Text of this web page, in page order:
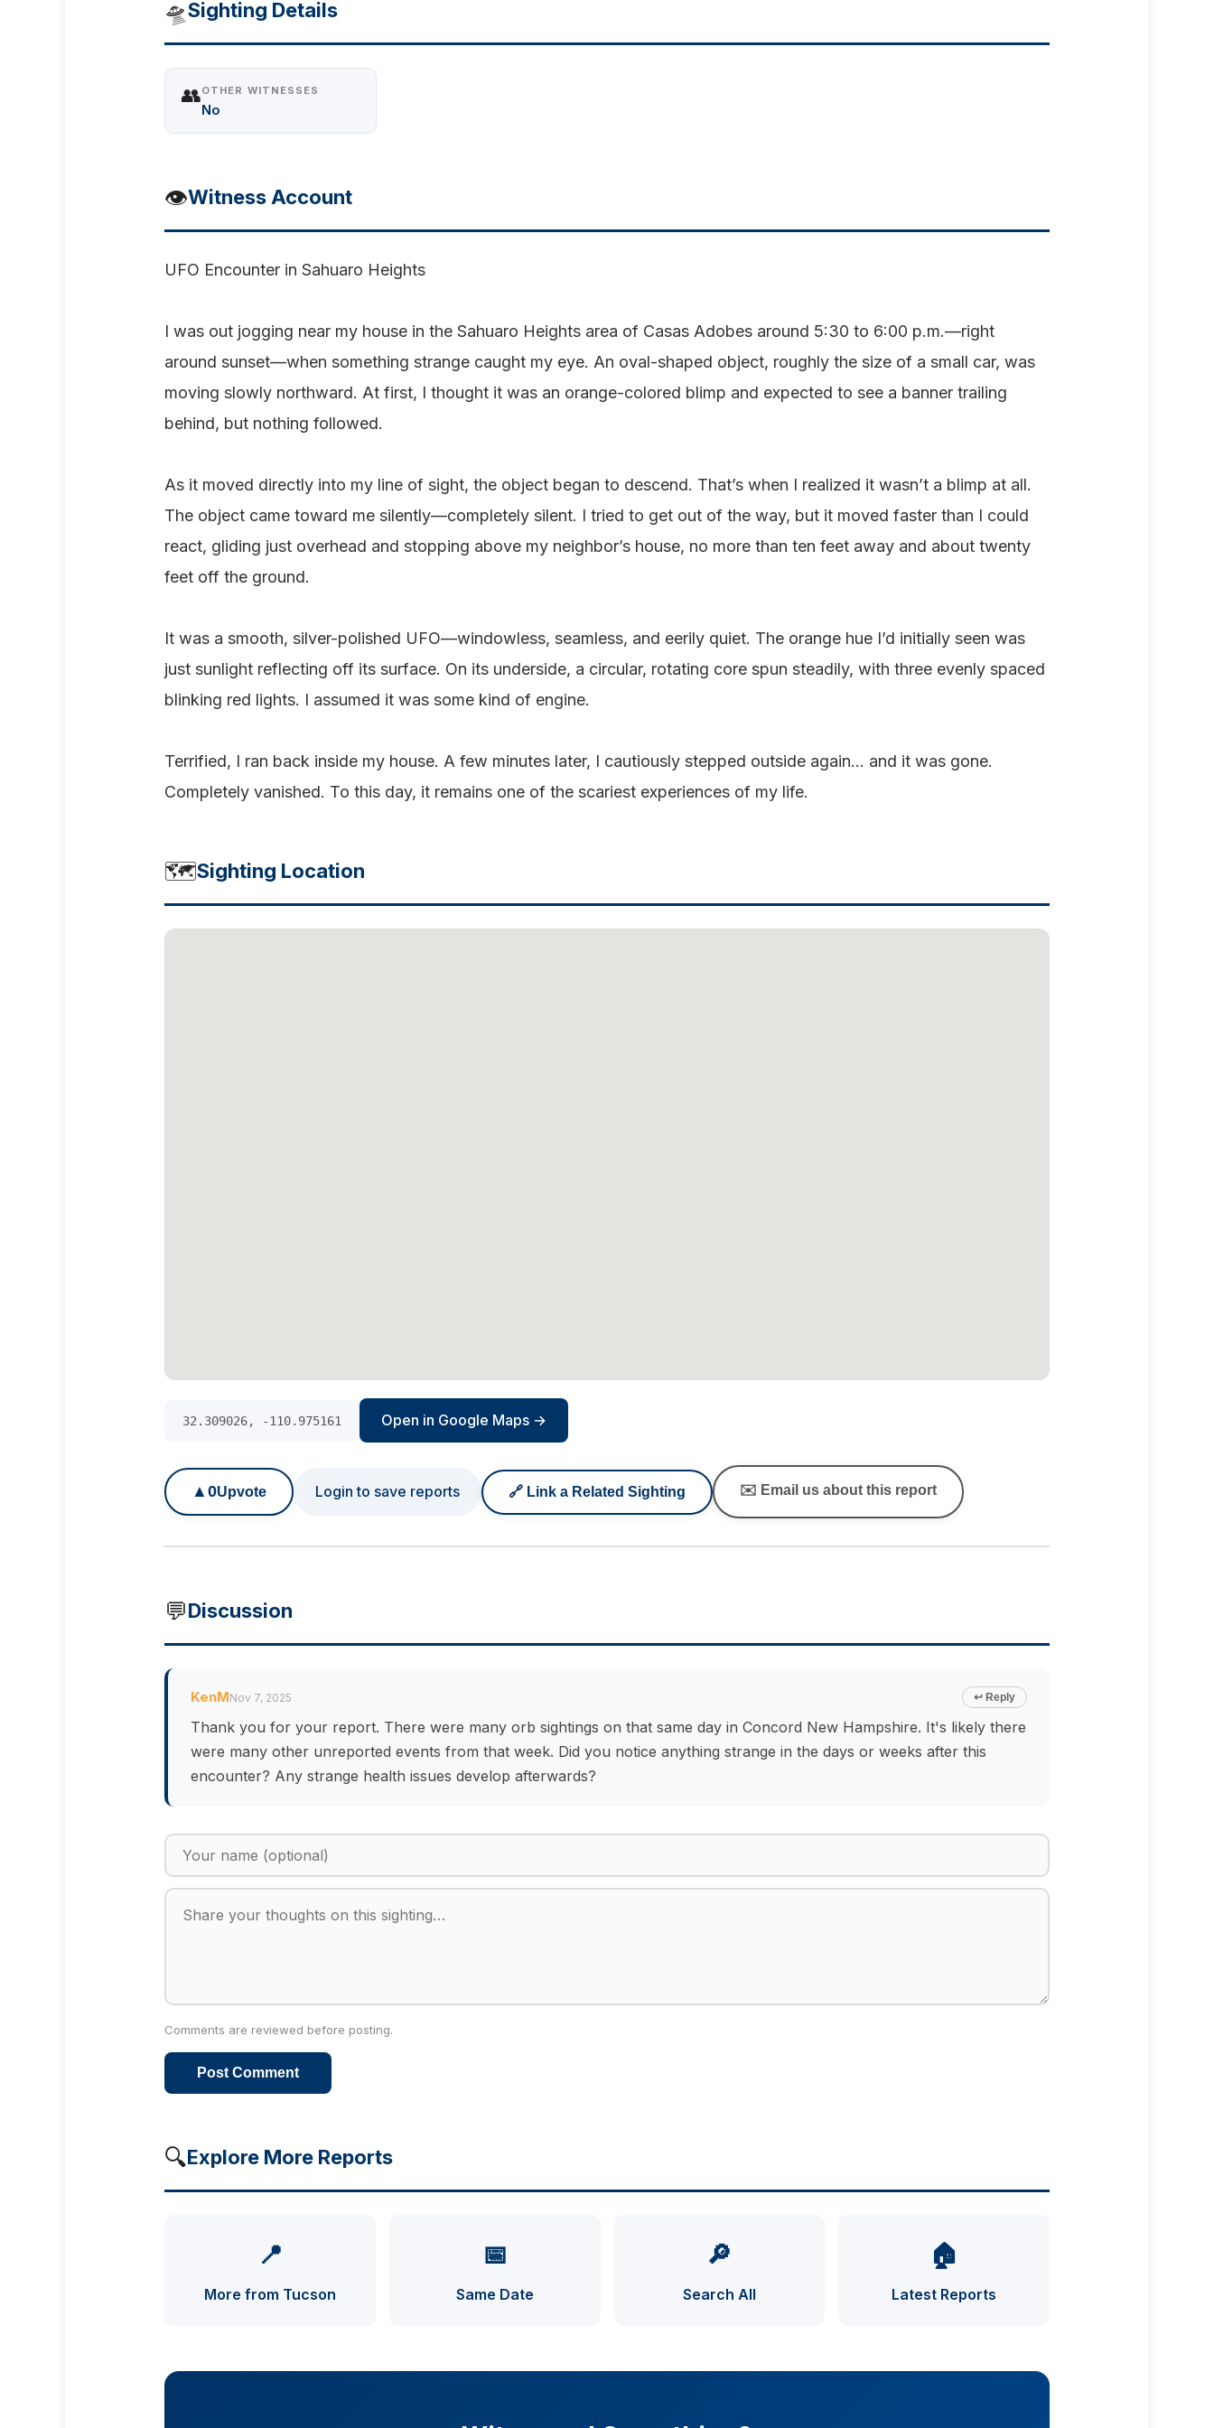
🛸Sighting Details
👥OTHER WITNESSES
No
👁️Witness Account
UFO Encounter in Sahuaro Heights
I was out jogging near my house in the Sahuaro Heights area of Casas Adobes around 5:30 to 6:00 p.m.—right
around sunset—when something strange caught my eye. An oval-shaped object, roughly the size of a small car, was
moving slowly northward. At first, I thought it was an orange-colored blimp and expected to see a banner trailing
behind, but nothing followed.
As it moved directly into my line of sight, the object began to descend. That’s when I realized it wasn’t a blimp at all.
The object came toward me silently—completely silent. I tried to get out of the way, but it moved faster than I could
react, gliding just overhead and stopping above my neighbor’s house, no more than ten feet away and about twenty
feet off the ground.
It was a smooth, silver-polished UFO—windowless, seamless, and eerily quiet. The orange hue I’d initially seen was
just sunlight reflecting off its surface. On its underside, a circular, rotating core spun steadily, with three evenly spaced
blinking red lights. I assumed it was some kind of engine.
Terrified, I ran back inside my house. A few minutes later, I cautiously stepped outside again... and it was gone.
Completely vanished. To this day, it remains one of the scariest experiences of my life.
🗺️Sighting Location
32.309026, -110.975161 Open in Google Maps →
▲ 0Upvote Login to save reports 🔗 Link a Related Sighting ✉️ Email us about this report
💬Discussion
KenMNov 7, 2025 ↩ Reply
Thank you for your report. There were many orb sightings on that same day in Concord New Hampshire. It's likely there
were many other unreported events from that week. Did you notice anything strange in the days or weeks after this
encounter? Any strange health issues develop afterwards?
Comments are reviewed before posting.
Post Comment
🔍Explore More Reports
📍
More from Tucson
📅
Same Date
🔎
Search All
🏠
Latest Reports
UFO INDEX — AI ASSISTANT
ENCRYPTED · CASE FILES ONLINE